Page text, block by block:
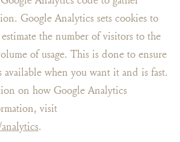
Google Analytics sets cookies to
the number of visitors to the
of usage. This is done to ensure
available when you want it and is fast.
on how Google Analytics
visit
.